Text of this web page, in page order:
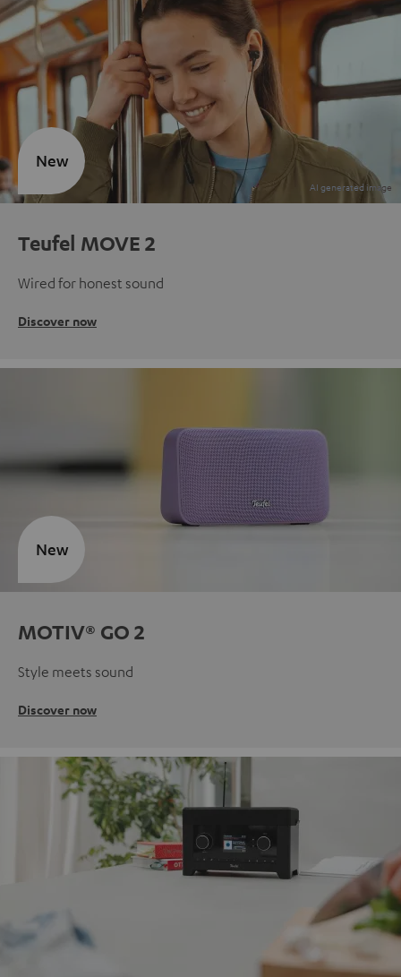
Teufel MOVE 2
Wired for honest sound
Discover now
New
MOTIV® GO 2
Style meets sound
Discover now
New